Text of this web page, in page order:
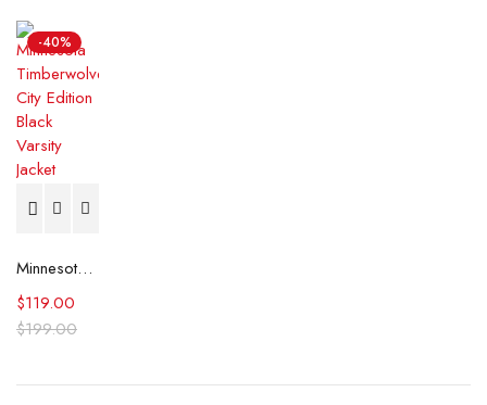
-40%
Minnesota Timberwolves City Edition Black Varsity Jacket
$199.00
$119.00